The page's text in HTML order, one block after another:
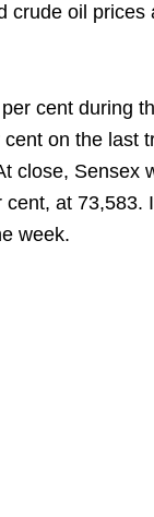
crude oil prices
cent during
on the last
close, Sensex
cent, at 73,583.
week.